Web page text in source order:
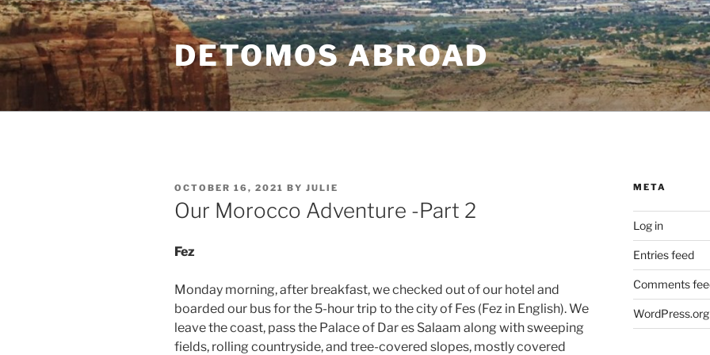
Skip
to
content
DETOMOS ABROAD
POSTED
ON
OCTOBER 16, 2021 BY JULIE
Our Morocco Adventure -Part 2
Fez
Monday morning, after breakfast, we checked out of our hotel and
boarded our bus for the 5-hour trip to the city of Fes (Fez in English). We
leave the coast, pass the Palace of Dar es Salaam along with sweeping
fields, rolling countryside, and tree-covered slopes, mostly covered
META
Log in
Entries feed
Comments
WordPress.org